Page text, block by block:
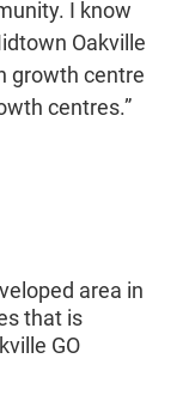
I know
Oakville
growth centre
centres.”
area in
that is
GO